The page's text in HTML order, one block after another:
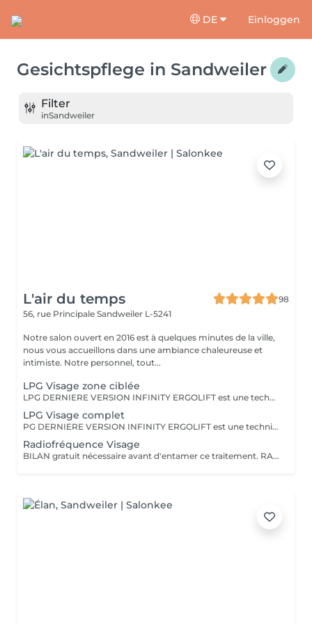
DE Einloggen
Gesichtspflege in Sandweiler
Filter
inSandweiler
L'air du temps
98
56, rue Principale Sandweiler L-5241
Notre salon ouvert en 2016 est à quelques minutes de la ville,
nous vous accueillons dans une ambiance chaleureuse et
intimiste. Notre personnel, tout...
LPG Visage zone ciblée
LPG DERNIERE VERSION INFINITY ERGOLIFT est une technique mécanique et naturelle, pour rajeunir la peau. Rebooste, raffermit, rides du lion, contour des yeux, améliore l'aspect de la peau. Ce soin ciblera une zone précise, ex. ride du lion, contour des yeux (yeux gonflés, rides) Cette technique est à considérer comme un traitement de plusieurs séances pour atteindre les objectifs.Voir dans rubrique abonnement. L''endermologie LPG une valeur sure, plus de 35 ans d'expertise dans la beauté
LPG Visage complet
PG DERNIERE VERSION INFINITY ERGOLIFT est une technique naturelle naturelle, pour rajeunir la peau. Rebooste, raffermit, rides du lion, contour des yeux,nasogénien, améliore l'aspect de la peau. Un éclat immédiat dès la première séance. Cette technique est à considérer comme un traitement de plusieurs séances pour atteindre les objectifs. Voir rubrique abonnement L'endermologie LPG une valeur sure, plus de 35 ans d'expertise dans la beauté
Radiofréquence Visage
BILAN gratuit nécessaire avant d'entamer ce traitement. RADIOFREQUENCE 448Khz CAPACITIVE RESISTIVE monpolaire Non douloureux Non invasif Technique pour raffermir, contre la cellulite, réduction de volume. La radiofréquence émet de la chaleur induite par une onde qui génère un effet tenseur et immédiat et durable. Traitement 6 à 12 séances pour atteindre des résultats, cela dépend de la qualité de la peau, de l'âge, du volume concernés entre autres.